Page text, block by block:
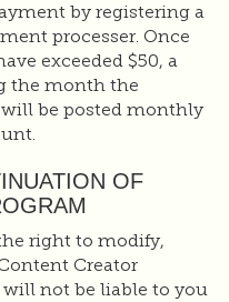
by registering a
processer. Once
exceeded $50, a
the month the
be posted monthly
OF
right to modify,
Creator
will not be liable to you